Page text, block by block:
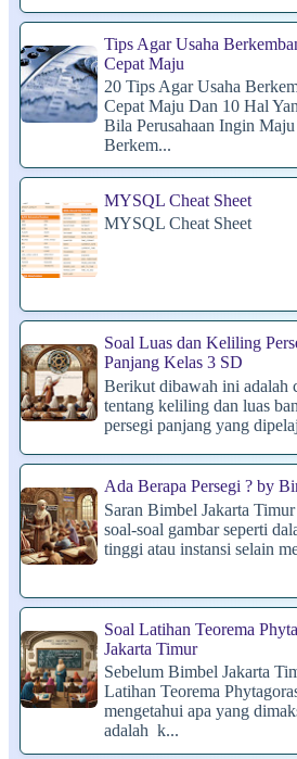
Tips Agar Usaha
Cepat Maju
20 Tips Agar Usaha
Cepat Maju Dan 10 Hal
Bila Perusahaan Ingin
Berkem...
MYSQL Cheat Sheet
MYSQL Cheat Sheet
Soal Luas dan Keliling
Panjang Kelas 3 SD
Berikut dibawah ini adalah
tentang keliling dan luas
persegi panjang yang
Ada Berapa Persegi ? by
Saran Bimbel Jakarta
soal-soal gambar seperti
tinggi atau instansi selain
Soal Latihan Teorema
Jakarta Timur
Sebelum Bimbel Jakarta
Latihan Teorema
mengetahui apa yang
adalah k...